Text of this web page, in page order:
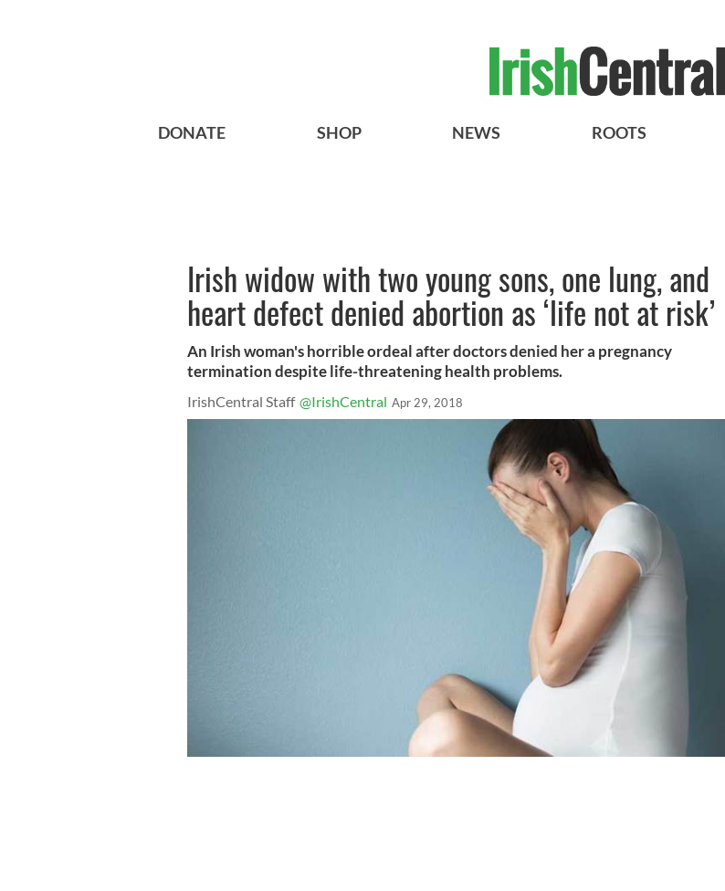
DONATE SHOP NEWS ROOTS
Irish widow with two young sons, one lung, and
heart defect denied abortion as ‘life not at risk’
An Irish woman's horrible ordeal after doctors denied her a pregnancy
termination despite life-threatening health problems.
IrishCentral Staff @IrishCentral Apr 29, 2018